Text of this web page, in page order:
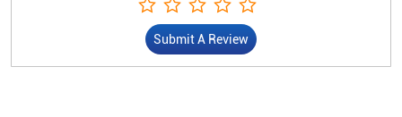
Submit A Review